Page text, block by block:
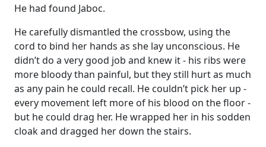
He had found Jaboc.
He carefully dismantled the crossbow, using the
cord to bind her hands as she lay unconscious. He
didn’t do a very good job and knew it - his ribs were
more bloody than painful, but they still hurt as much
as any pain he could recall. He couldn’t pick her up -
every movement left more of his blood on the floor -
but he could drag her. He wrapped her in his sodden
cloak and dragged her down the stairs.